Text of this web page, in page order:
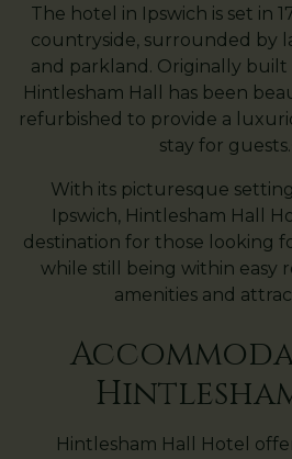
The hotel in Ipswich is set in
countryside, surrounded by
and parkland. Originally
Hintlesham Hall has been
refurbished to provide a
stay for
With its picturesque
Ipswich, Hintlesham Hall
destination for those looking
while still being within easy
amenities and
Hintlesham Hall Hotel